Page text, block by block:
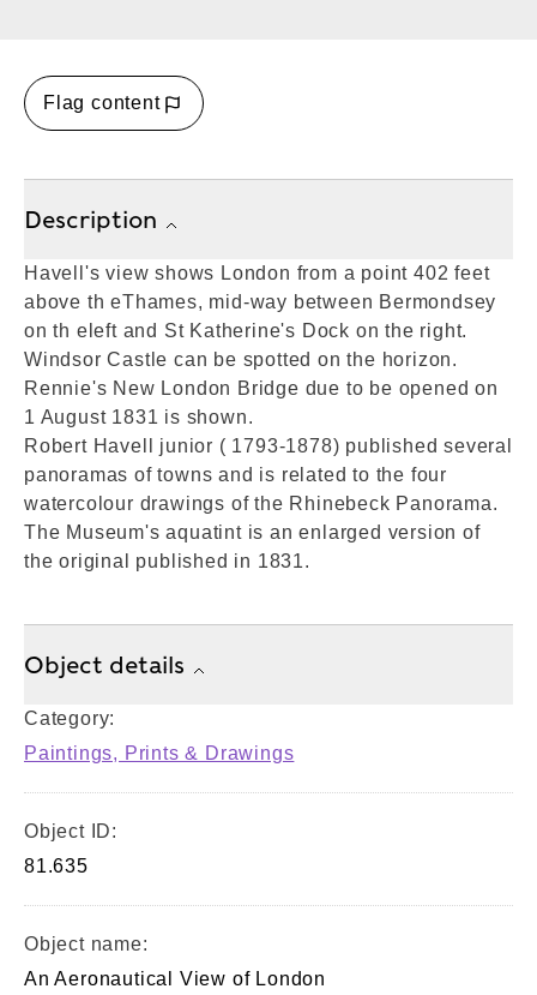
Flag content
Description
Havell's view shows London from a point 402 feet
above th eThames, mid-way between Bermondsey
on th eleft and St Katherine's Dock on the right.
Windsor Castle can be spotted on the horizon.
Rennie's New London Bridge due to be opened on
1 August 1831 is shown.
Robert Havell junior ( 1793-1878) published several
panoramas of towns and is related to the four
watercolour drawings of the Rhinebeck Panorama.
The Museum's aquatint is an enlarged version of
the original published in 1831.
Object details
Category:
Paintings, Prints & Drawings
Object ID:
81.635
Object name:
An Aeronautical View of London